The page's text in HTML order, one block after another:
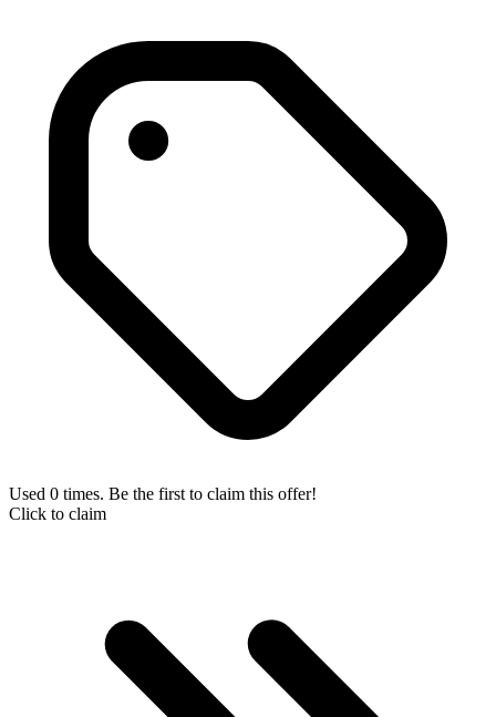
Used 0 times. Be the first to claim this offer!
Click to claim